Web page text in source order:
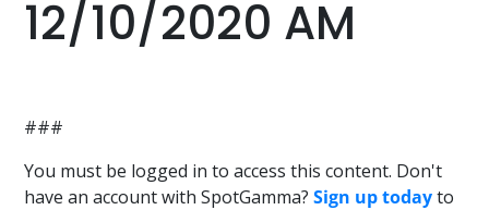
12/10/2020 AM
###
You must be logged in to access this content. Don't
have an account with SpotGamma?Sign up todayto